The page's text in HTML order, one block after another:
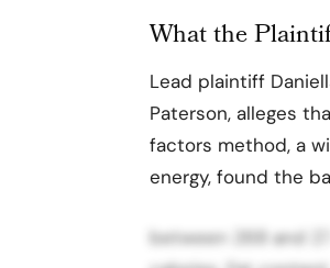
What the
Lead plaintiff
Paterson, alleges
factors method, a
energy, found the
between 268 and